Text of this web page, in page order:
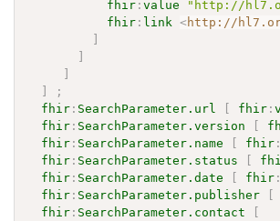
fhir :value
"http://
fhir : link <http://
;
fhir : SearchParameter.url fhir :
fhir : SearchParameter.version
fhir : SearchParameter.name fhir
fhir : SearchParameter.status
fhir : SearchParameter.date fhir
fhir : SearchParameter.publisher
fhir : SearchParameter.contact